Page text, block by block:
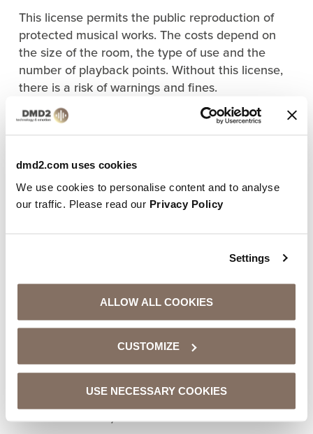
dmd2.com uses cookies
We use cookies to personalise content and to analyse
our traffic. Please read our Privacy Policy
Settings
ALLOW ALL COOKIES
CUSTOMIZE
USE NECESSARY COOKIES
This license permits the public reproduction of
protected musical works. The costs depend on
the size of the room, the type of use and the
number of playback points. Without this license,
there is a risk of warnings and fines.
b) License with the music service
If you use a professional music service (e.g. for
curated playlists or automatic music control), you
also need a license from the respective provider.
4. WHAT YOU SHOULD LOOK OUT FOR WHEN
CHOOSING A MUSIC SERVICE
A professional music service like DMD2 Music for
is licensed for commercial use
disclosesrepertoire information(what music